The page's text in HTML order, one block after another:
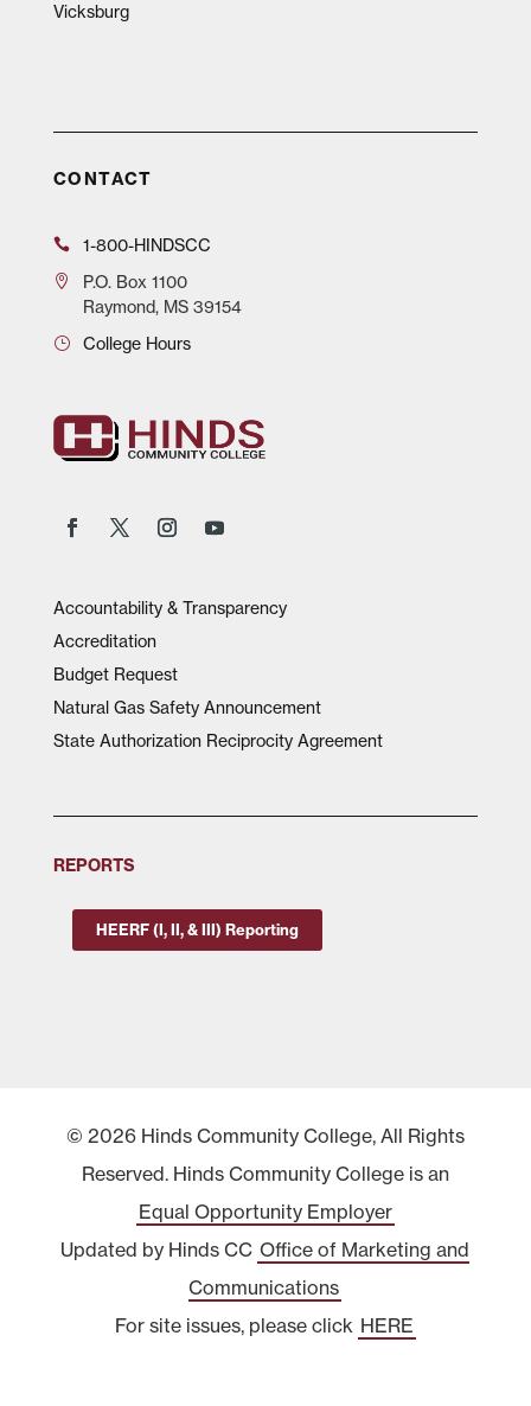
Vicksburg
CONTACT
1-800-HINDSCC
P.O.Box 1100
Raymond, MS 39154
College Hours
Accountability & Transparency
Accreditation
Budget Request
Natural Gas Safety Announcement
State Authorization Reciprocity Agreement
REPORTS
HEERF (I, II, & III) Reporting
© 2026 Hinds Community College, All Rights
Reserved. Hinds Community College is an
Equal Opportunity Employer
Updated by Hinds CC Office of Marketing and
Communications
For site issues, please click HERE